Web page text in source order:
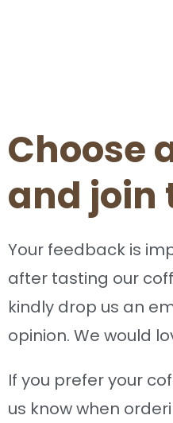
Choose
and join
Your feedback is
after tasting our
kindly drop us an
opinion. We would
If you prefer your
us know when